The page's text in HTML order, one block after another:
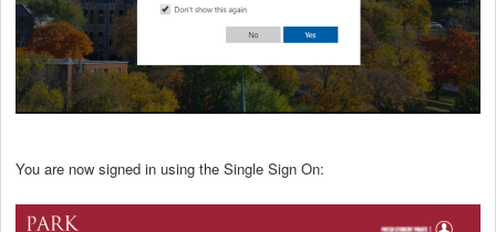
You are now signed in using the Single Sign On: